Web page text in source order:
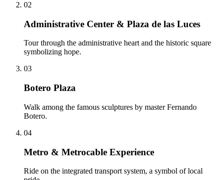
02
Administrative Center & Plaza de las Luces
Tour through the administrative heart and the historic square
symbolizing hope.
03
Botero Plaza
Walk among the famous sculptures by master Fernando
Botero.
04
Metro & Metrocable Experience
Ride on the integrated transport system, a symbol of local